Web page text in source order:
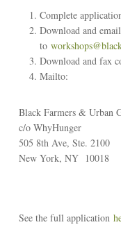
Complete
Download and
to
Download and fax
Mailto:
Black Farmers & Urban
c/o WhyHunger
505 8th Ave, Ste. 2100
New York, NY 10018
See the full application